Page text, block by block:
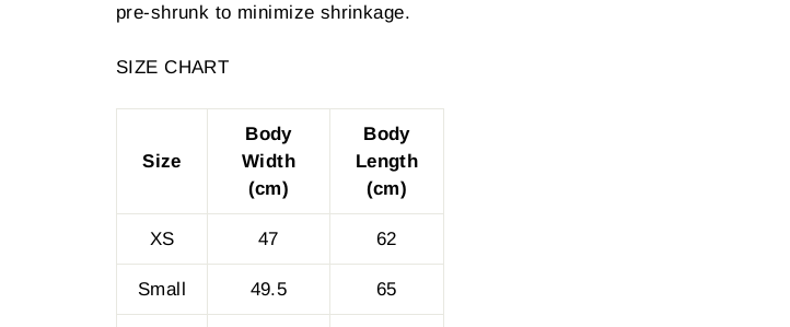
pre-shrunk to minimize shrinkage.
SIZE CHART
Size
Body
Width
(cm)
Body
Length
(cm)
XS 47 62
Small 49.5 65